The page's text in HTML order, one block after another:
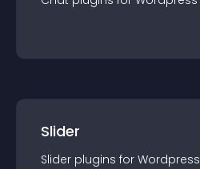
Slider
Slider plugins for Wordpress